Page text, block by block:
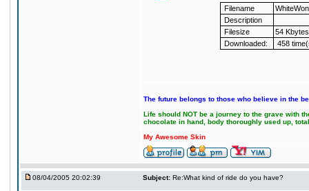
Filename
Description
Filesize
54 Kbytes
Downloaded:
458
The future belongs to those who believe in the
Life should NOT be a journey to the grave with
chocolate in hand, body thoroughly used up,
My Awesome Skin
08/04/2005 20:02:39 Subject: Re:What kind of ride do you have?